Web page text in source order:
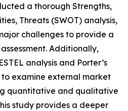
a thorough Strengths,
Threats (SWOT) analysis,
challenges to provide a
Additionally,
analysis and Porter’s
examine external market
quantitative and qualitative
study provides a deeper